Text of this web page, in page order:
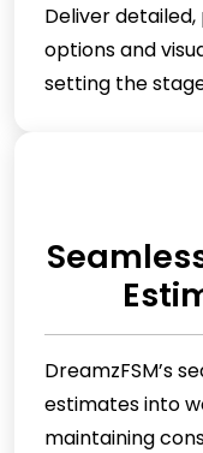
Deliver
options and
setting the
DreamzFSM’s
estimates into
maintaining